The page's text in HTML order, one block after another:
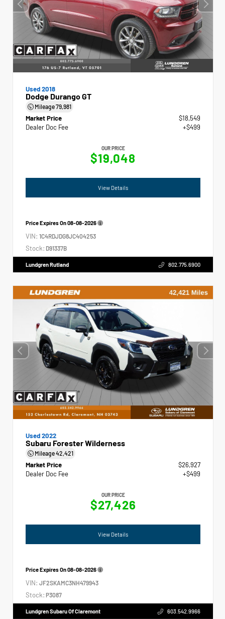
Used 2018
Dodge Durango GT
Mileage79,981
Market Price
$18,549
Dealer Doc Fee
+$499
OUR PRICE
$19,048
View Details
Price Expires On08-08-2026
VIN: 1C4RDJDG8JC404253
Stock: D91337B
Lundgren Rutland 802.775.6900
Used 2022
Subaru Forester Wilderness
Mileage42,421
Market Price
$26,927
Dealer Doc Fee
+$499
OUR PRICE
$27,426
View Details
Price Expires On08-08-2026
VIN: JF2SKAMC3NH479943
Stock: P3087
Lundgren Subaru Of Claremont 603.542.9966